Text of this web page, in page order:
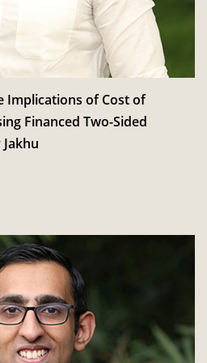
Read More
for the First Doctoral
InCIS 2027
Read More
Implications of Cost of
Financed Two-Sided